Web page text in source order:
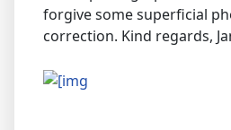
forgive some superficial
correction. Kind regards,